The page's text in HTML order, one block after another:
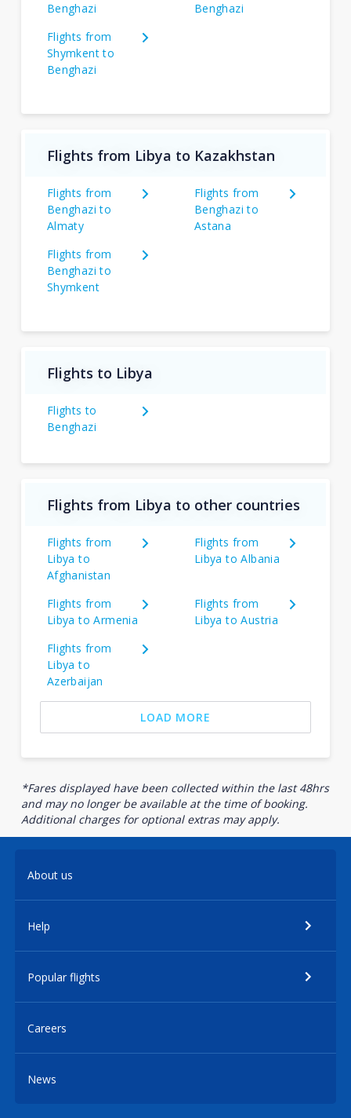
Benghazi
Benghazi
Flights from
Shymkent to
Benghazi
Flights from Libya to Kazakhstan
Flights from
Benghazi to
Almaty
Flights from
Benghazi to
Astana
Flights from
Benghazi to
Shymkent
Flights to Libya
Flights to
Benghazi
Flights from Libya to other countries
Flights from
Libya to
Afghanistan
Flights from
Libya to Albania
Flights from
Libya to Armenia
Flights from
Libya to Austria
Flights from
Libya to
Azerbaijan
LOAD MORE
*Fares displayed have been collected within the last 48hrs
and may no longer be available at the time of booking.
Additional charges for optional extras may apply.
About us
Help
Popular flights
Careers
News